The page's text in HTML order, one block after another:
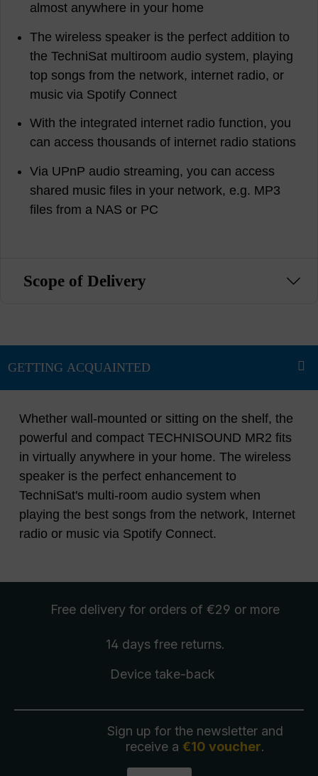
almost anywhere in your home
The wireless speaker is the perfect addition to
the TechniSat multiroom audio system, playing
top songs from the network, internet radio, or
music via Spotify Connect
With the integrated internet radio function, you
can access thousands of internet radio stations
Via UPnP audio streaming, you can access
shared music files in your network, e.g. MP3
files from a NAS or PC
Scope of Delivery
Whether wall-mounted or sitting on the shelf, the
powerful and compact TECHNISOUND MR2 fits
in virtually anywhere in your home. The wireless
speaker is the perfect enhancement to
TechniSat's multi-room audio system when
playing the best songs from the network, Internet
radio or music via Spotify Connect.
Free delivery for orders of €29 or more
14 days free returns.
Device take-back
Sign up for the newsletter and
receive a €10 voucher.